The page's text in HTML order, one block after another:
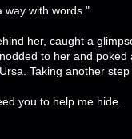
way with words."
her, caught a
to her and poked
Taking another step
you to help me hide.